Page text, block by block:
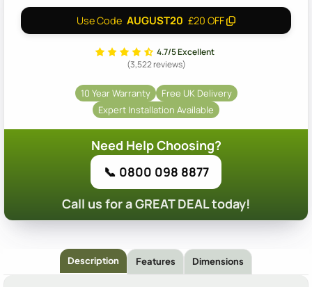
Use Code AUGUST20 £20 OFF
4.7/5 Excellent
(3,522 reviews)
10 Year Warranty
Free UK Delivery
Expert Installation Available
Need Help Choosing?
📞 0800 098 8877
Call us for a GREAT DEAL today!
Description Features Dimensions